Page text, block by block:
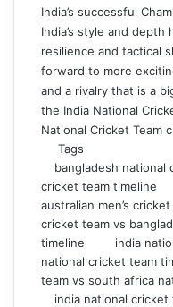
India’s successful
India’s style and depth
resilience and tactical
forward to more
and a rivalry that is a
the India National
National Cricket Team
Tags
bangladesh national
cricket team timeline
australian men’s
cricket team vs
timeline
india
national cricket team
team vs south africa
india national